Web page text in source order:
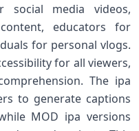
media videos,
educators for
for personal vlogs.
for all viewers,
The ipa
to generate captions
MOD ipa versions